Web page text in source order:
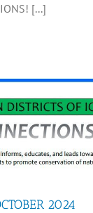
[...]
2024